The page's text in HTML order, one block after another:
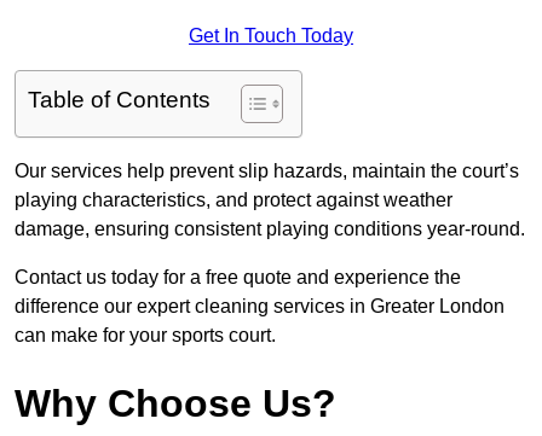
Get In Touch Today
Table of Contents
Our services help prevent slip hazards, maintain the court’s
playing characteristics, and protect against weather
damage, ensuring consistent playing conditions year-round.
Contact us today for a free quote and experience the
difference our expert cleaning services in Greater London
can make for your sports court.
Why Choose Us?